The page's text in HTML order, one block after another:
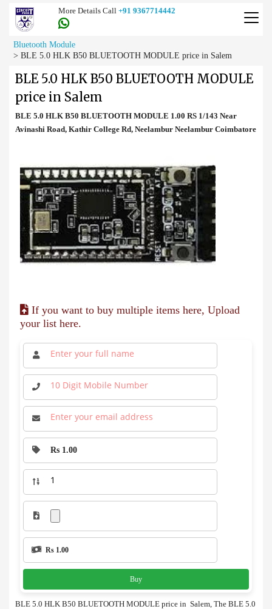
More Details Call +91 9367714442
Bluetooth Module
> BLE 5.0 HLK B50 BLUETOOTH MODULE price in Salem
BLE 5.0 HLK B50 BLUETOOTH MODULE
price in Salem
BLE 5.0 HLK B50 BLUETOOTH MODULE 1.00 RS 1/143 Near
Avinashi Road, Kathir College Rd, Neelambur Neelambur Coimbatore
If you want to buy multiple items here, Upload
your list here.
Rs 1.00
Rs 1.00
Buy
BLE 5.0 HLK B50 BLUETOOTH MODULE price in Salem, The BLE 5.0